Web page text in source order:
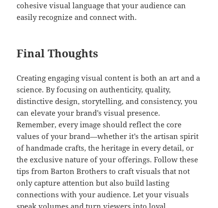
cohesive visual language that your audience can
easily recognize and connect with.
Final Thoughts
Creating engaging visual content is both an art and a
science. By focusing on authenticity, quality,
distinctive design, storytelling, and consistency, you
can elevate your brand’s visual presence.
Remember, every image should reflect the core
values of your brand—whether it’s the artisan spirit
of handmade crafts, the heritage in every detail, or
the exclusive nature of your offerings. Follow these
tips from Barton Brothers to craft visuals that not
only capture attention but also build lasting
connections with your audience. Let your visuals